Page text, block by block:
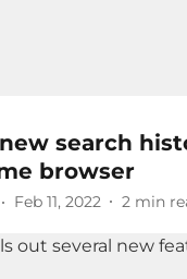
new search
browser
Feb 11, 2022 2 min